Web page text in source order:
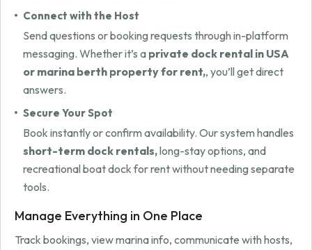
Connect with the Host
Send questions or booking requests through in-platform
messaging. Whether it’s a private dock rental in USA
or marina berth property for rent,, you’ll get direct
answers.
Secure Your Spot
Book instantly or confirm availability. Our system handles
short-term dock rentals,long-stay options, and
recreational boat dock for rent without needing separate
tools.
Manage Everything in One Place
Track bookings, view marina info, communicate with hosts,